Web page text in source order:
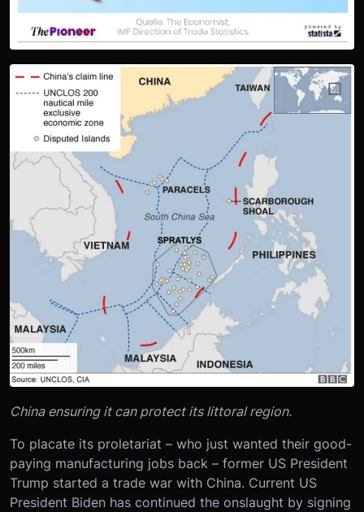
China ensuring it can protect its littoral region.
To placate its proletariat – who just wanted their good-
paying manufacturing jobs back – former US President
Trump started a trade war with China. Current US
President Biden has continued the onslaught by signing